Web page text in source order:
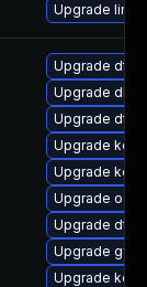
Upgrade linux
Upgrade dtb-
Upgrade
Upgrade dtb-
Upgrade
Upgrade
Upgrade
Upgrade dtb-
Upgrade
Upgrade